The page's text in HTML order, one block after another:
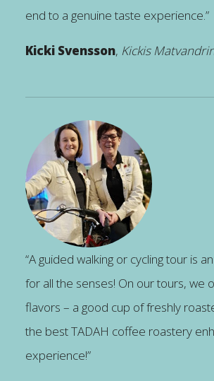
end to a genuine taste experience.”
Kicki Svensson, Kickis
“A guided walking or cycling tour is
for all the senses! On our tours, we
flavors – a good cup of freshly
the best TADAH coffee roastery
experience!”